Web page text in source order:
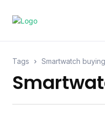
Tags Smartwatch